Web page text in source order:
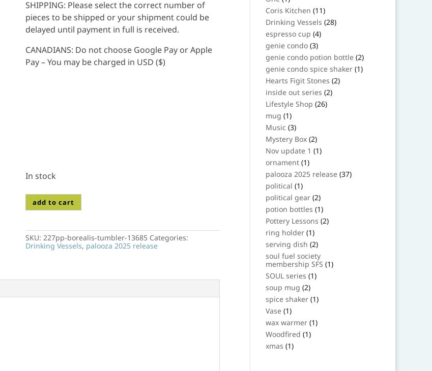
SHIPPING: Please select the correct number of
pieces to be shipped or your shipment could be
delayed until payment in full is received.
CANADIANS: Do not choose Google Pay or Apple
Pay – You may be charged in USD ($)
In stock
227pp-
borealis-
quantity
add to cart
SKU:227pp-borealis-tumbler-13685 Categories:
Drinking Vessels, palooza 2025 release
product
Coris Kitchen 1111
products
Drinking Vessels 2828
products
espresso cup 44
products
genie condo 33
products
genie condo potion bottle 22
products
genie condo spice shaker 11
product
Hearts Figit Stones 22
products
inside out series 22
products
Lifestyle Shop 2626
products
mug 11
product
Music 33
products
Mystery Box 22
products
Nov update 1 11
product
ornament 11
product
palooza 2025 release 3737
products
political 11
product
political gear 22
products
potion bottles 11
product
Pottery Lessons 22
products
ring holder 11
product
serving dish 22
products
soul fuel society
membership SFS 11
product
SOUL series 11
product
soup mug 22
products
spice shaker 11
product
Vase 11
product
wax warmer 11
product
Woodfired 11
product
xmas 11
product